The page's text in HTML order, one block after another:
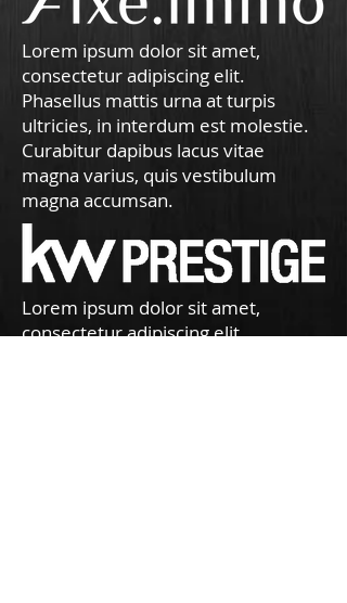
Lorem ipsum dolor sit amet,
consectetur adipiscing elit.
Phasellus mattis urna at turpis
ultricies, in interdum est molestie.
Curabitur dapibus lacus vitae
magna varius, quis vestibulum
magna accumsan.
Lorem ipsum dolor sit amet,
consectetur adipiscing elit.